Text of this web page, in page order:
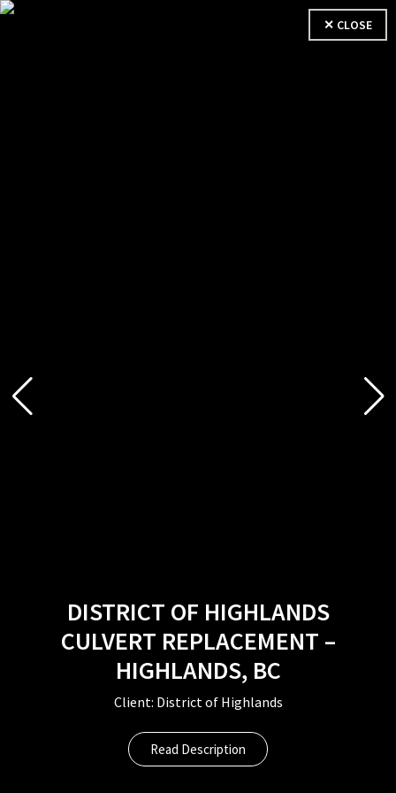
✕ CLOSE
DISTRICT OF HIGHLANDS
CULVERT REPLACEMENT –
HIGHLANDS, BC
Client: District of Highlands
Read Description